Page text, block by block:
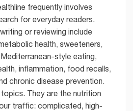
frequently involves
for everyday readers.
or reviewing include
health, sweeteners,
style eating,
inflammation, food recalls,
chronic disease prevention.
They are the nutrition
traffic: complicated, high-